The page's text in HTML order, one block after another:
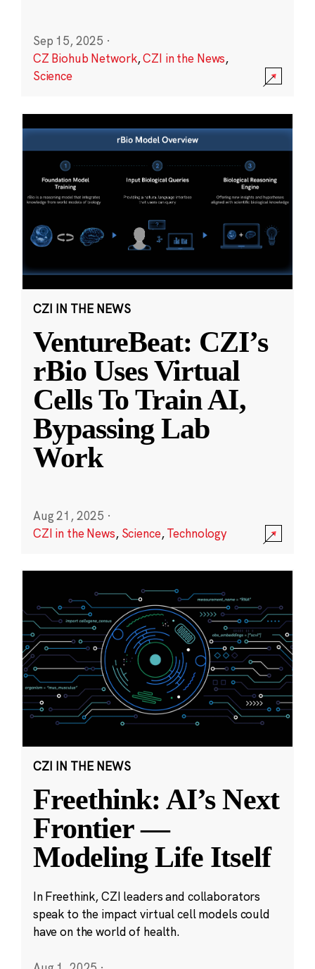
Sep 15, 2025 ·
CZ Biohub Network,CZI in the News,
Science
CZI IN THE NEWS
VentureBeat: CZI’s
rBio Uses Virtual
Cells To Train AI,
Bypassing Lab
Work
Aug 21, 2025 ·
CZI in the News, Science,Technology
CZI IN THE NEWS
Freethink: AI’s Next
Frontier —
Modeling Life Itself
In Freethink, CZI leaders and collaborators
speak to the impact virtual cell models could
have on the world of health.